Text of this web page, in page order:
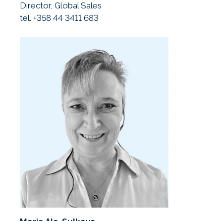
Director, Global Sales
tel. +358 44 3411 683